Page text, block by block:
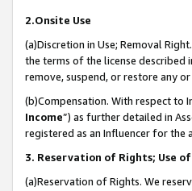
2.Onsite Use
(a)Discretion in Use; Removal
the terms of the license described
remove, suspend, or restore any
(b)Compensation. With respect to
Income”) as further detailed in
registered as an Influencer for
3. Reservation of Rights; Use
(a)Reservation of Rights. We